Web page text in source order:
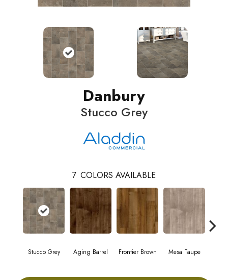
Danbury
Stucco Grey
7 COLORS AVAILABLE
Stucco Grey Aging Barrel Frontier Brown Mesa Taupe